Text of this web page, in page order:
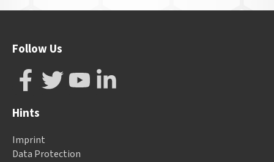
Follow Us
Hints
Imprint
Data Protection